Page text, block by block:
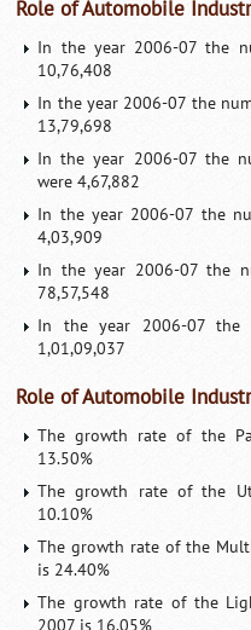
Role of Automobile
In the year 2006-07 the
10,76,408
In the year 2006-07 the
13,79,698
In the year 2006-07 the
were 4,67,882
In the year 2006-07 the
4,03,909
In the year 2006-07 the
78,57,548
In the year 2006-07 the
1,01,09,037
Role of Automobile
The growth rate of the
13.50%
The growth rate of the
10.10%
The growth rate of the
is 24.40%
The growth rate of the
2007 is 16.05%